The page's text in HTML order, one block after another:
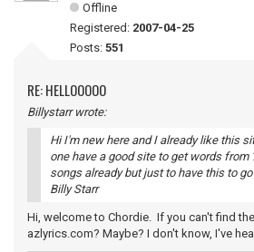
Offline
Registered: 2007-04-25
Posts: 551
RE: HELLOOOOO
Billystarr wrote:
Hi I'm new here and I already like this
one have a good site to get words from
songs already but just to have this to
Billy Starr
Hi, welcome to Chordie. If you can't find
azlyrics.com? Maybe? I don't know, I've